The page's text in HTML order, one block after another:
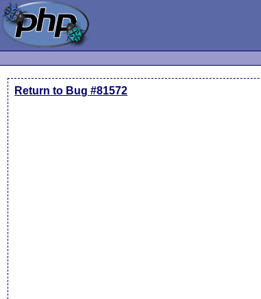
Return to Bug #81572